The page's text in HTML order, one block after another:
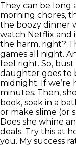
They can be long
morning chores,
the boozy dinner
watch Netflix and
the harm, right?
games all night.
feel right. So,
daughter goes to
midnight. If we’re
minutes. Then,
book, soak in a
or make slime (or
Does she whine
deals. Try this at
you. My success